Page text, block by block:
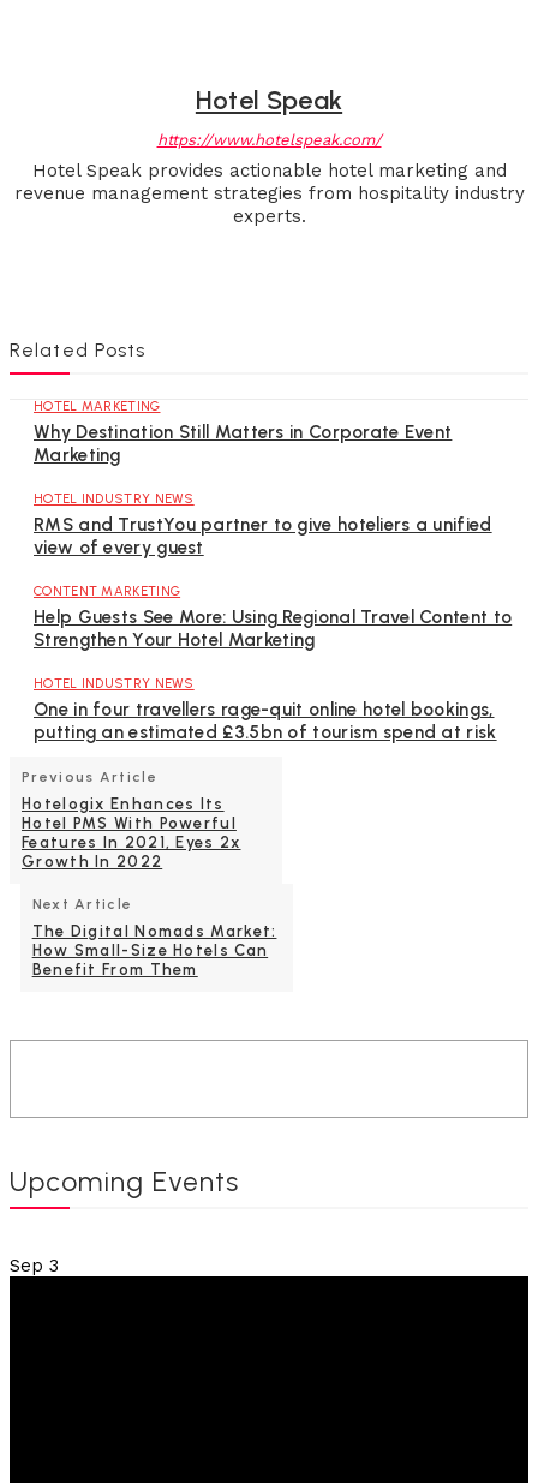
Hotel Speak
https://www.hotelspeak.com/
Hotel Speak provides actionable hotel marketing and
revenue management strategies from hospitality industry
experts.
Related Posts
HOTEL MARKETING
Why Destination Still Matters in Corporate Event
Marketing
HOTEL INDUSTRY NEWS
RMS and TrustYou partner to give hoteliers a unified
view of every guest
CONTENT MARKETING
Help Guests See More: Using Regional Travel Content to
Strengthen Your Hotel Marketing
HOTEL INDUSTRY NEWS
One in four travellers rage-quit online hotel bookings,
putting an estimated £3.5bn of tourism spend at risk
Previous Article
Hotelogix Enhances Its
Hotel PMS With Powerful
Features In 2021, Eyes 2x
Growth In 2022
Next Article
The Digital Nomads Market:
How Small-Size Hotels Can
Benefit From Them
Upcoming Events
Sep 3